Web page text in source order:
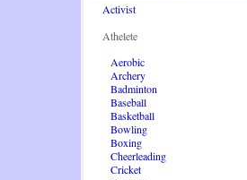
Activist
Athelete
Aerobic
Archery
Badminton
Baseball
Basketball
Bowling
Boxing
Cheerleading
Cricket